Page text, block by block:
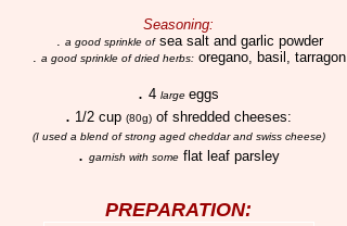
Seasoning:
a good sprinkle ofsea salt and garlic powder
a good sprinkle of dried herbs: oregano, basil, tarragon
. 4 large eggs
. 1/2 cup (80g) of shredded cheeses:
(I used a blend of strong aged cheddar and swiss cheese)
. garnish with someflat leaf parsley
PREPARATION: